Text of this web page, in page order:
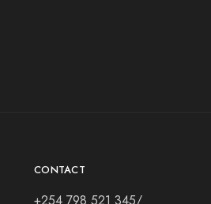
CONTACT
+254 798 521 345/